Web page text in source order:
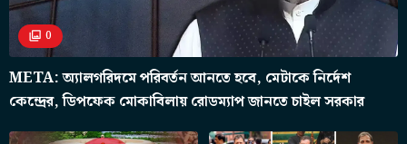
0
META: অ্যালগরিদমে পরিবর্তন আনতে হবে, মেটাকে নির্দেশ
কেন্দ্রের, ডিপফেক মোকাবিলায় রোডম্যাপ জানতে চাইল সরকার